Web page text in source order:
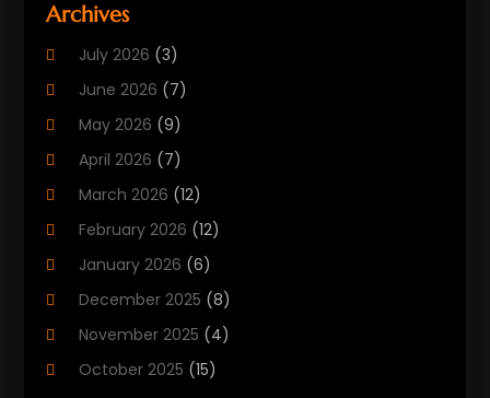
Cancer Treatment
Cannabis Store
Cbd Oil
CBD Product(2)
Child Care Agency
Child Care Center
Childbirth
(13)
(30)
Archives
July 2026 (3)
June 2026 (7)
May 2026 (9)
April 2026 (7)
March 2026 (12)
February 2026 (12)
January 2026 (6)
December 2025 (8)
November 2025 (4)
October 2025 (15)